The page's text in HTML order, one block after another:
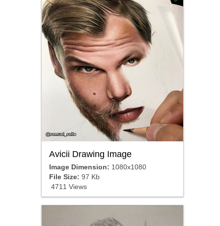
Avicii Drawing Image
Image Dimension: 1080x1080
File Size: 97 Kb
4711 Views